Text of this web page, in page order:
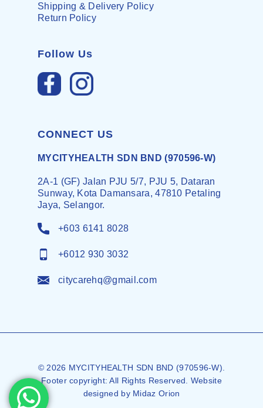
Shipping & Delivery Policy
Return Policy
Follow Us
CONNECT US
MYCITYHEALTH SDN BND (970596-W)
2A-1 (GF) Jalan PJU 5/7, PJU 5, Dataran
Sunway, Kota Damansara, 47810 Petaling
Jaya, Selangor.
+603 6141 8028
+6012 930 3032
citycarehq@gmail.com
© 2026 MYCITYHEALTH SDN BND (970596-W).
Footer copyright: All Rights Reserved. Website
designed by Midaz Orion